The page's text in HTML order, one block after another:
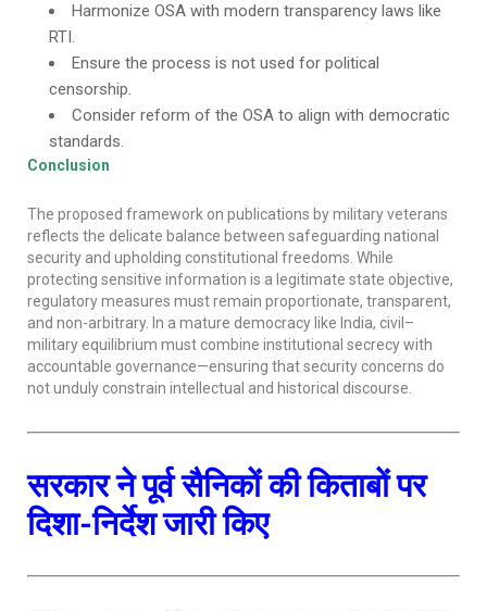
Harmonize OSA with modern transparency laws like
RTI.
Ensure the process is not used for political
censorship.
Consider reform of the OSA to align with democratic
standards.
Conclusion
The proposed framework on publications by military veterans
reflects the delicate balance between safeguarding national
security and upholding constitutional freedoms. While
protecting sensitive information is a legitimate state objective,
regulatory measures must remain proportionate, transparent,
and non-arbitrary. In a mature democracy like India, civil–
military equilibrium must combine institutional secrecy with
accountable governance—ensuring that security concerns do
not unduly constrain intellectual and historical discourse.
सरकार ने पूर्व सैनिकों की किताबों पर
दिशा-निर्देश जारी किए